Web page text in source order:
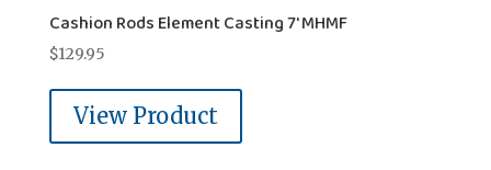
Cashion Rods Element Casting 7' MHMF
$129.95
View Product